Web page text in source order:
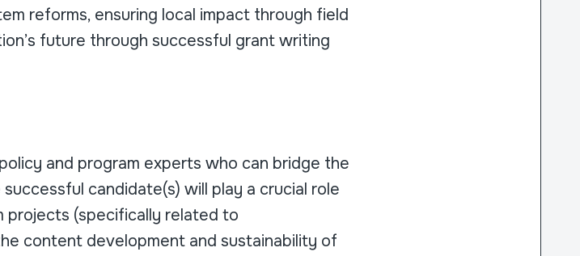
reforms, ensuring local impact through field
future through successful grant writing
and program experts who can bridge the
candidate(s) will play a crucial role
projects (specifically related to
content development and sustainability of